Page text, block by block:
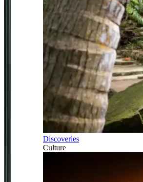
Discoveries
Culture